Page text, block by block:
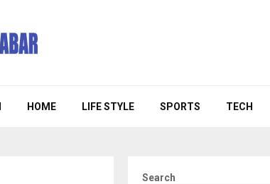
HOME LIFE STYLE SPORTS TECH
Search